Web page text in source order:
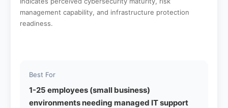
management capability, and infrastructure protection
readiness.
Best For
1-25 employees (small business)
environments needing managed IT support